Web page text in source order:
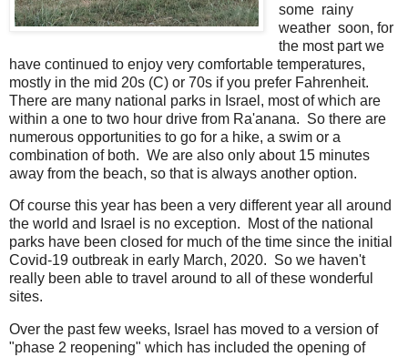
some rainy
weather soon, for
the most part we
have continued to enjoy very comfortable temperatures,
mostly in the mid 20s (C) or 70s if you prefer Fahrenheit.
There are many national parks in Israel, most of which are
within a one to two hour drive from Ra'anana. So there are
numerous opportunities to go for a hike, a swim or a
combination of both. We are also only about 15 minutes
away from the beach, so that is always another option.
Of course this year has been a very different year all around
the world and Israel is no exception. Most of the national
parks have been closed for much of the time since the initial
Covid-19 outbreak in early March, 2020. So we haven't
really been able to travel around to all of these wonderful
sites.
Over the past few weeks, Israel has moved to a version of
"phase 2 reopening" which has included the opening of